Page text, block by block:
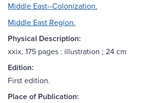
Middle East--Colonization.
Middle East Region.
Physical Description:
xxix, 175 pages : illustration ; 24 cm
Edition:
First edition.
Place of Publication: